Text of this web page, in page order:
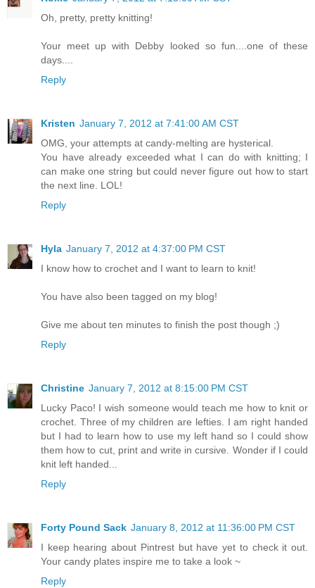
Oh, pretty, pretty knitting!
Your meet up with Debby looked so fun....one of these
days....
Reply
Kristen January 7, 2012 at 7:41:00 AM CST
OMG, your attempts at candy-melting are hysterical.
You have already exceeded what I can do with knitting; I
can make one string but could never figure out how to start
the next line. LOL!
Reply
Hyla January 7, 2012 at 4:37:00 PM CST
I know how to crochet and I want to learn to knit!
You have also been tagged on my blog!
Give me about ten minutes to finish the post though ;)
Reply
Christine January 7, 2012 at 8:15:00 PM CST
Lucky Paco! I wish someone would teach me how to knit or
crochet. Three of my children are lefties. I am right handed
but I had to learn how to use my left hand so I could show
them how to cut, print and write in cursive. Wonder if I could
knit left handed...
Reply
Forty Pound Sack January 8, 2012 at 11:36:00 PM CST
I keep hearing about Pintrest but have yet to check it out.
Your candy plates inspire me to take a look ~
Reply